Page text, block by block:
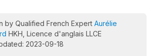
by Qualified French Expert Aurélie
HKH, Licence d'anglais LLCE
2023-09-18